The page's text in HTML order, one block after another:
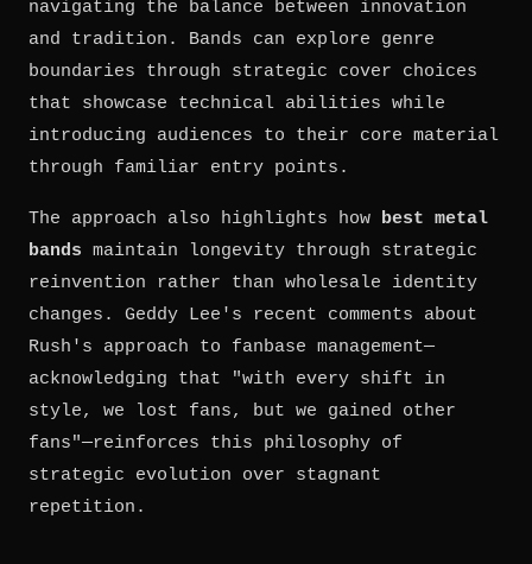
navigating the balance between innovation
and tradition. Bands can explore genre
boundaries through strategic cover choices
that showcase technical abilities while
introducing audiences to their core material
through familiar entry points.
The approach also highlights how best metal
bands maintain longevity through strategic
reinvention rather than wholesale identity
changes. Geddy Lee's recent comments about
Rush's approach to fanbase management—
acknowledging that "with every shift in
style, we lost fans, but we gained other
fans"—reinforces this philosophy of
strategic evolution over stagnant
repetition.